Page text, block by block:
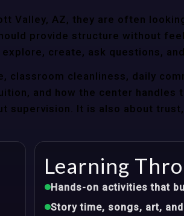
Valley, AZ, they are often
provide structure without
create, ask questions,
classroom cleanliness, daily
and how the center handles
supervision. It is also about
Learning
Hands-on activities that
Story time, songs, art,